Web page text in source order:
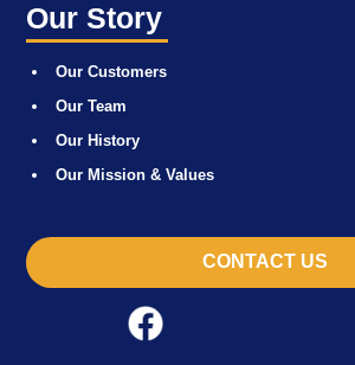
Our Story
Our Customers
Our Team
Our History
Our Mission & Values
CONTACT US